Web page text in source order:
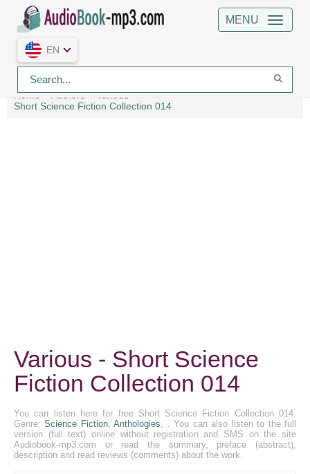
MENU
EN
Home Authors
Various
Short Science Fiction Collection 014
Various - Short Science
Fiction Collection 014
You can listen here for free Short Science Fiction Collection 014.
Genre:Science Fiction,Anthologies, . You can also listen to the full
version (full text) online without registration and SMS on the site
Audiobook-mp3.com or read the summary, preface (abstract),
description and read reviews (comments) about the work.